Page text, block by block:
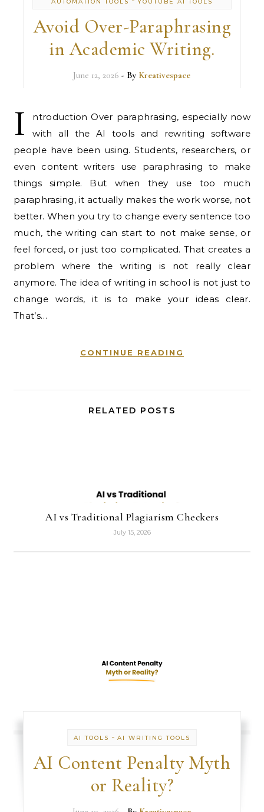
AUTOMATION TOOLS
YOUTUBE AI TOOLS
Avoid Over-Paraphrasing
in Academic Writing.
June 12, 2026 - By Kreativespace
I
ntroduction Over paraphrasing, especially now
with all the AI tools and rewriting software
people have been using. Students, researchers, or
even content writers use paraphrasing to make
things simple. But when they use too much
paraphrasing, it actually makes the work worse, not
better. When you try to change every sentence too
much, the writing can start to not make sense, or
feel forced, or just too complicated. That creates a
problem where the writing is not really clear
anymore. The idea of writing in school is not just to
change words, it is to make your ideas clear.
That’s…
CONTINUE READING
RELATED POSTS
AI vs Traditional Plagiarism Checkers
July 15, 2026
AI TOOLS - AI WRITING TOOLS
AI Content Penalty Myth
or Reality?